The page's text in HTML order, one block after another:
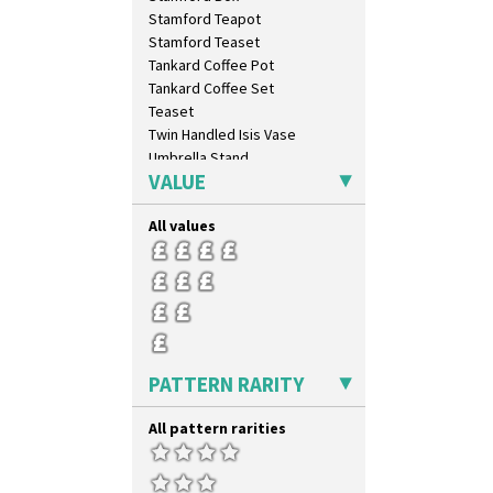
Latona Tree
Liberty
Lightning
Lily Orange
Limberlost
Luxor
Lydiat
Marguerite
Marigold
May Avenue
Melon (formerly Picasso Fruit)
Milano
Mondrian
Moonlight
Morocco
Nasturtium
Nemesia
Opalesque Bruna
Orange & Blue Squares
Orange Autumn
Stamford Teapot
Stamford Teaset
Tankard Coffee Pot
Tankard Coffee Set
Teaset
Twin Handled Isis Vase
Umbrella Stand
Yo Vase With Fins
Yo Vase With Pastilles
Yoyo Vase With Fins
VALUE
All values
PATTERN RARITY
All pattern rarities